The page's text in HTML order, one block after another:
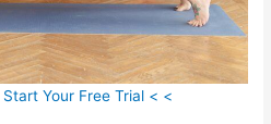
Your Free Trial < <